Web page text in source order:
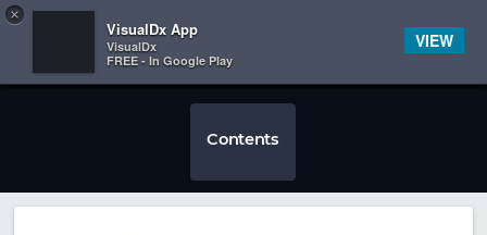
 
Contents
×
VisualDx App
VisualDx
FREE - In Google Play
VIEW